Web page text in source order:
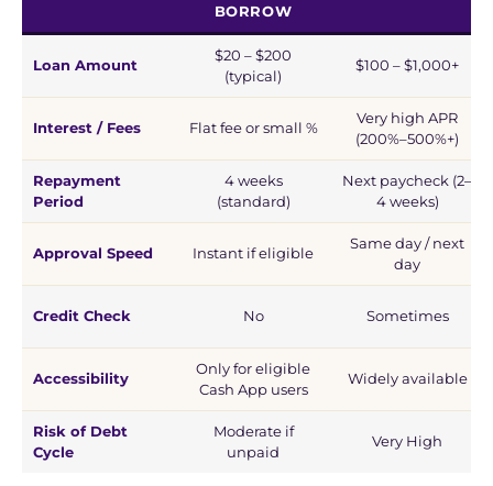
BORROW
Loan Amount
$20 – $200
(typical)
$100 – $1,000+
Interest / Fees Flat fee or small %
Very high APR
(200%–500%+)
Repayment
Period
4 weeks
(standard)
Next paycheck (2–
4 weeks)
Approval Speed Instant if eligible
Same day / next
day
Credit Check No Sometimes
Accessibility
Only for eligible
Cash App users
Widely available
Risk of Debt
Cycle
Moderate if
unpaid
Very High